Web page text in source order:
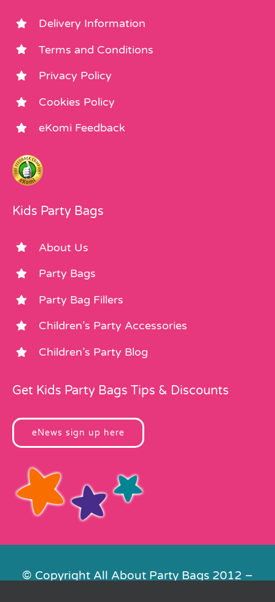
Delivery Information
Terms and Conditions
Privacy Policy
Cookies Policy
eKomi Feedback
Kids Party Bags
About Us
Party Bags
Party Bag Fillers
Children’s Party Accessories
Children’s Party Blog
Get Kids Party Bags Tips & Discounts
eNews sign up here
© Copyright All About Party Bags 2012 –